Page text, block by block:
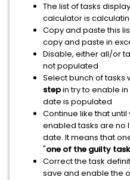
The list of tasks
calculator is
Copy and paste this
copy and paste in
Disable, either all/or
not populated
Select bunch of tasks
stepin try to enable
date is populated
Continue like that
enabled tasks are no
date. It means that
"one of the guilty
Correct the task
save and enable the